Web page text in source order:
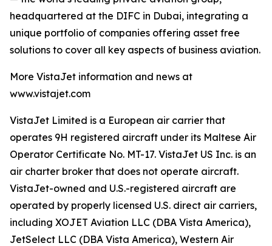
headquartered at the DIFC in Dubai, integrating a
unique portfolio of companies offering asset free
solutions to cover all key aspects of business aviation.
More VistaJet information and news at
www.vistajet.com
VistaJet Limited is a European air carrier that
operates 9H registered aircraft under its Maltese Air
Operator Certificate No. MT-17. VistaJet US Inc. is an
air charter broker that does not operate aircraft.
VistaJet-owned and U.S.-registered aircraft are
operated by properly licensed U.S. direct air carriers,
including XOJET Aviation LLC (DBA Vista America),
JetSelect LLC (DBA Vista America), Western Air